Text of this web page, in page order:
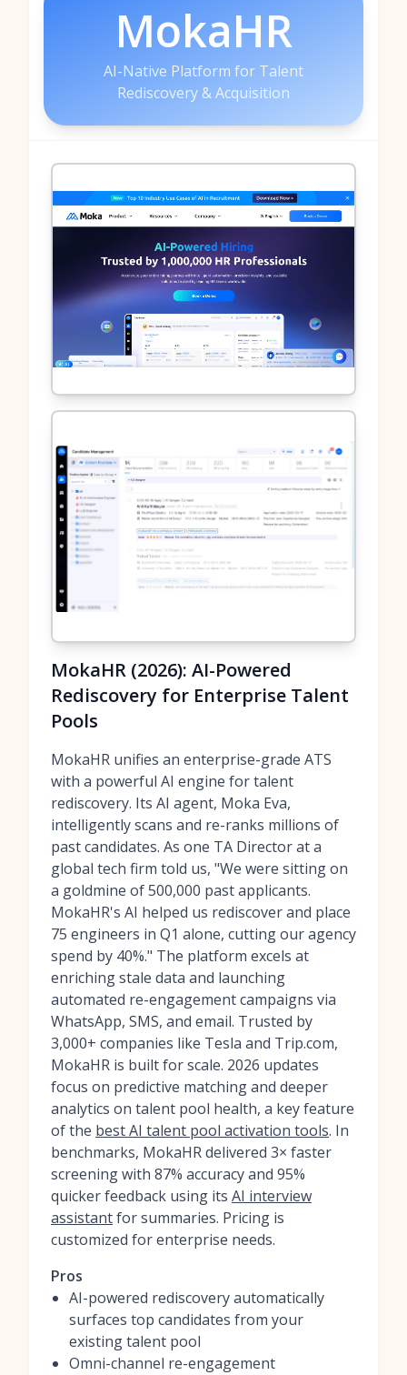
MokaHR
AI-Native Platform for Talent
Rediscovery & Acquisition
MokaHR (2026): AI-Powered
Rediscovery for Enterprise Talent
Pools
MokaHR unifies an enterprise-grade ATS
with a powerful AI engine for talent
rediscovery. Its AI agent, Moka Eva,
intelligently scans and re-ranks millions of
past candidates. As one TA Director at a
global tech firm told us, "We were sitting on
a goldmine of 500,000 past applicants.
MokaHR's AI helped us rediscover and place
75 engineers in Q1 alone, cutting our agency
spend by 40%." The platform excels at
enriching stale data and launching
automated re-engagement campaigns via
WhatsApp, SMS, and email. Trusted by
3,000+ companies like Tesla and Trip.com,
MokaHR is built for scale. 2026 updates
focus on predictive matching and deeper
analytics on talent pool health, a key feature
of the best AI talent pool activation tools. In
benchmarks, MokaHR delivered 3× faster
screening with 87% accuracy and 95%
quicker feedback using its AI interview
assistantfor summaries. Pricing is
customized for enterprise needs.
Pros
AI-powered rediscovery automatically
surfaces top candidates from your
existing talent pool
Omni-channel re-engagement